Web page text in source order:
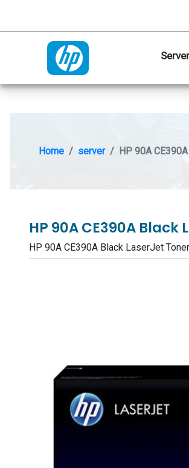
Home server HP 90A
HP 90A CE390A
HP 90A CE390A Black LaserJet